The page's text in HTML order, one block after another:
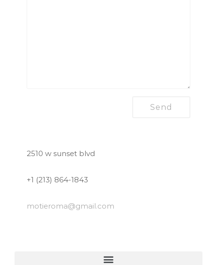
2510 w sunset blvd
+1 (213) 864-1843
motieroma@gmail.com